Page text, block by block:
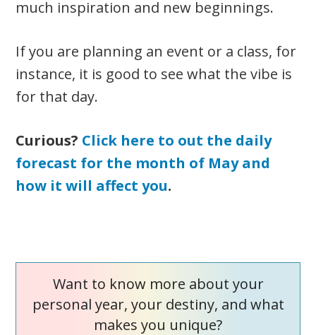
much inspiration and new beginnings.
If you are planning an event or a class, for
instance, it is good to see what the vibe is
for that day.
Curious? Click here to out the daily
forecast for the month of May and
how it will affect you.
Want to know more about your
personal year, your destiny, and what
makes you unique?